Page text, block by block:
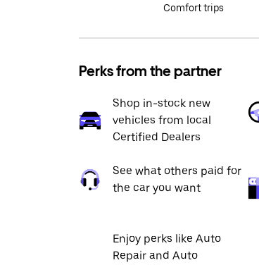
Comfort trips
Perks from the partner
Shop in-stock new
vehicles from local
Certified Dealers
See what others paid for
the car you want
Enjoy perks like Auto
Repair and Auto